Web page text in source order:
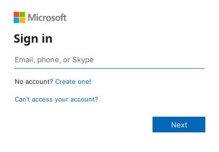
Sign in
No account? Create one!
Can’t access your account?